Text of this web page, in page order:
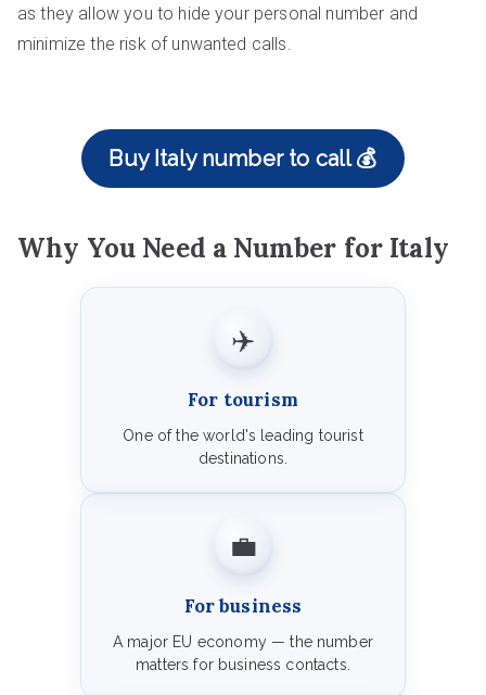
as they allow you to hide your personal number and
minimize the risk of unwanted calls.
Buy Italy number to call 💰
Why You Need a Number for Italy
✈️
For tourism
One of the world's leading tourist
destinations.
💼
For business
A major EU economy — the number
matters for business contacts.